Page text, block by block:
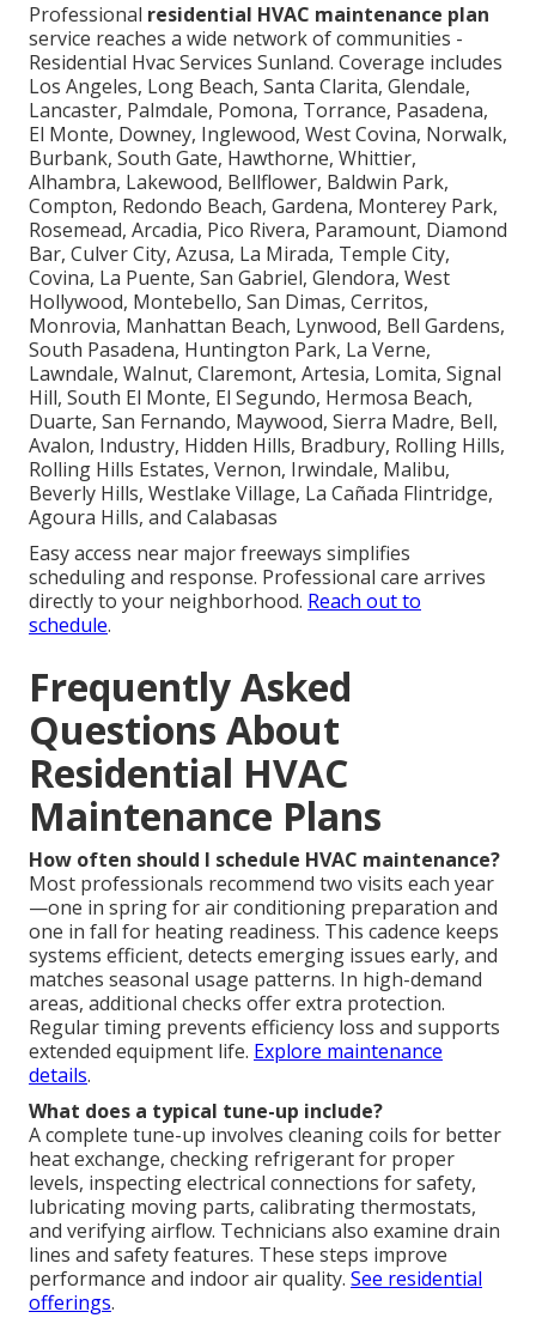
Professional residential HVAC maintenance plan
service reaches a wide network of communities -
Residential Hvac Services Sunland. Coverage includes
Los Angeles, Long Beach, Santa Clarita, Glendale,
Lancaster, Palmdale, Pomona, Torrance, Pasadena,
El Monte, Downey, Inglewood, West Covina, Norwalk,
Burbank, South Gate, Hawthorne, Whittier,
Alhambra, Lakewood, Bellflower, Baldwin Park,
Compton, Redondo Beach, Gardena, Monterey Park,
Rosemead, Arcadia, Pico Rivera, Paramount, Diamond
Bar, Culver City, Azusa, La Mirada, Temple City,
Covina, La Puente, San Gabriel, Glendora, West
Hollywood, Montebello, San Dimas, Cerritos,
Monrovia, Manhattan Beach, Lynwood, Bell Gardens,
South Pasadena, Huntington Park, La Verne,
Lawndale, Walnut, Claremont, Artesia, Lomita, Signal
Hill, South El Monte, El Segundo, Hermosa Beach,
Duarte, San Fernando, Maywood, Sierra Madre, Bell,
Avalon, Industry, Hidden Hills, Bradbury, Rolling Hills,
Rolling Hills Estates, Vernon, Irwindale, Malibu,
Beverly Hills, Westlake Village, La Cañada Flintridge,
Agoura Hills, and Calabasas
Easy access near major freeways simplifies
scheduling and response. Professional care arrives
directly to your neighborhood. Reach out to
schedule.
Frequently Asked
Questions About
Residential HVAC
Maintenance Plans
How often should I schedule HVAC maintenance?
Most professionals recommend two visits each year
—one in spring for air conditioning preparation and
one in fall for heating readiness. This cadence keeps
systems efficient, detects emerging issues early, and
matches seasonal usage patterns. In high-demand
areas, additional checks offer extra protection.
Regular timing prevents efficiency loss and supports
extended equipment life. Explore maintenance
details.
What does a typical tune-up include?
A complete tune-up involves cleaning coils for better
heat exchange, checking refrigerant for proper
levels, inspecting electrical connections for safety,
lubricating moving parts, calibrating thermostats,
and verifying airflow. Technicians also examine drain
lines and safety features. These steps improve
performance and indoor air quality. See residential
offerings.